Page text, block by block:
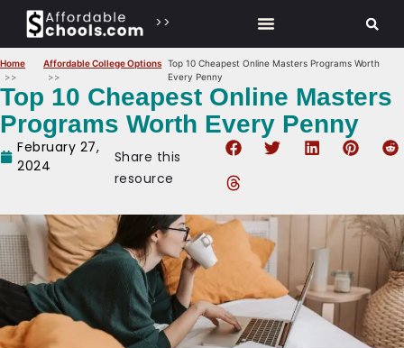
>>
Home Affordable College Options
Top 10 Cheapest Online Masters Programs Worth
Every Penny
Top 10 Cheapest Online Masters
Programs Worth Every Penny
February 27,
2024
Share this
resource